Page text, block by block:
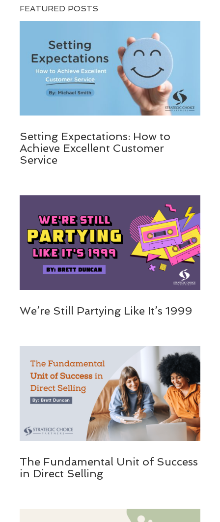
FEATURED POSTS
Setting Expectations: How to
Achieve Excellent Customer
Service
We’re Still Partying Like It’s 1999
The Fundamental Unit of Success
in Direct Selling